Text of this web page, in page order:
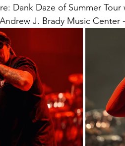
Dank Daze of Summer
J. Brady Music Center